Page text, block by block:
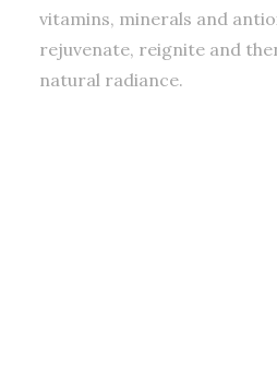
vitamins, minerals and
rejuvenate, reignite and
natural radiance.